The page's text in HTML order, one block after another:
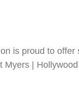
is proud to
Myers |